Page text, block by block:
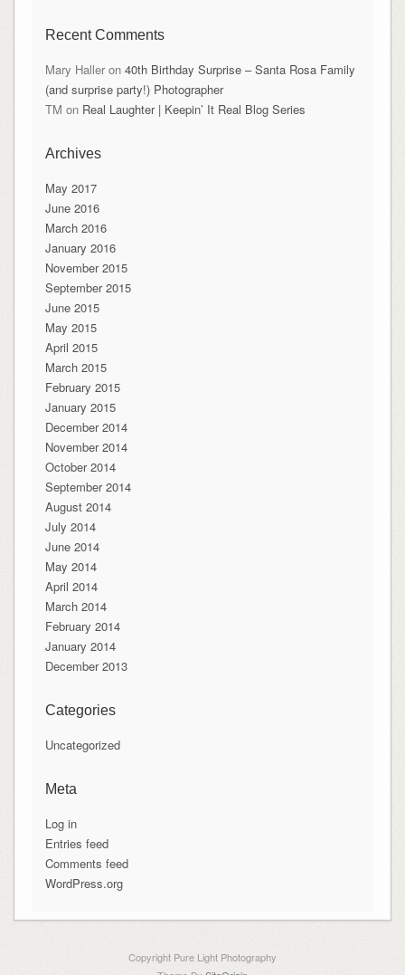
Recent Comments
Mary Halleron 40th Birthday Surprise – Santa Rosa Family
(and surprise party!) Photographer
TM on Real Laughter | Keepin’ It Real Blog Series
Archives
May 2017
June 2016
March 2016
January 2016
November 2015
September 2015
June 2015
May 2015
April 2015
March 2015
February 2015
January 2015
December 2014
November 2014
October 2014
September 2014
August 2014
July 2014
June 2014
May 2014
April 2014
March 2014
February 2014
January 2014
December 2013
Categories
Uncategorized
Meta
Log in
Entries feed
Comments feed
WordPress.org
Copyright Pure Light Photography